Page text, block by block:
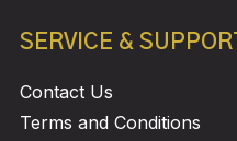
SERVICE & SUPPORT
Contact Us
Terms and Conditions